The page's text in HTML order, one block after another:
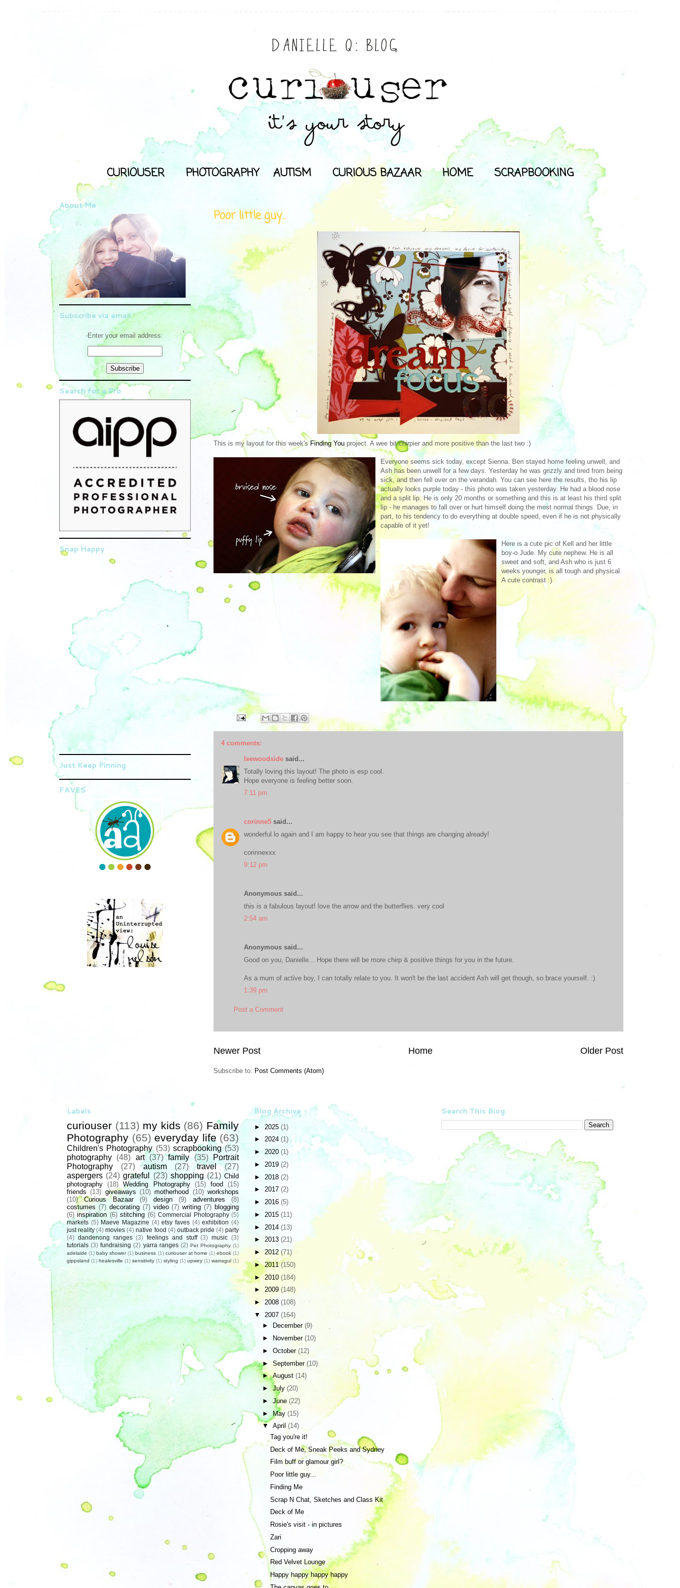
CURIOUSER PHOTOGRAPHY AUTISM CURIOUS BAZAAR HOME SCRAPBOOKING
Poor little guy...
This is my layout for this week's Finding You project. A wee bit chirpier and more positive than the last two :)
Everyone seems sick today, except Sienna. Ben stayed home feeling unwell, and
Ash has been unwell for a few days. Yesterday he was grizzly and tired from being
sick, and then fell over on the verandah. You can see here the results, tho his lip
actually looks purple today - this photo was taken yesterday. He had a blood nose
and a split lip. He is only 20 months or something and this is at least his third split
lip - he manages to fall over or hurt himself doing the most normal things. Due, in
part, to his tendency to do everything at double speed, even if he is not physically
capable of it yet!
Here is a cute pic of Kell and her little
boy-o Jude. My cute nephew. He is all
sweet and soft, and Ash who is just 6
weeks younger, is all tough and physical.
A cute contrast :)
4 comments:
leewoodside said...
Totally loving this layout! The photo is esp cool.
Hope everyone is feeling better soon.
7:11 pm
corinne5 said...
wonderful lo again and I am happy to hear you see that things are changing already!
corinnexxx
9:12 pm
Anonymous said...
this is a fabulous layout! love the arrow and the butterflies. very cool
2:54 am
Anonymous said...
Good on you, Danielle... Hope there will be more chirp & positive things for you in the future.
As a mum of active boy, I can totally relate to you. It won't be the last accident Ash will get though, so brace yourself. :)
1:39 pm
Post a Comment
Newer Post Older Post
Home
Subscribe to: Post Comments (Atom)
About Me
Subscribe via email
Enter your email address:
Search for a Pro
Snap Happy
Just Keep Pinning
FAVES
Labels
curiouser (113) my kids (86) Family
Photography (65) everyday life (63)
Children's Photography (53) scrapbooking (53)
photography (48) art (37) family (35)
Portrait
Photography
(27) autism (27) travel
(27)
aspergers (24) grateful (23) shopping (21) Child
photography
(18) Wedding Photography (15) food
(15)
friends (13) giveaways (10) motherhood (10) workshops
(10)
Curious Bazaar (9) design (9) adventures
(8)
costumes (7) decorating (7) video (7) writing (7) blogging
(6) inspiration (6) stitching (6) Commercial Photography (5)
markets (5) Maeve Magazine (4) etsy faves (4) exhibition (4)
just reality (4) movies (4) native food (4) outback pride (4) party
(4) dandenong ranges (3) feelings and stuff (3) music (3)
tutorials (3) fundraising (2) yarra ranges (2) Pet Photography (1)
adelaide (1) baby shower (1) business (1) curiouser at home (1) ebook (1)
gippsland (1) healesville (1) sensitivity (1) styling (1) upwey (1) warragul (1)
Blog Archive
► 2025 (1)
► 2024 (1)
► 2020 (1)
► 2019 (2)
► 2018 (2)
► 2017 (2)
► 2016 (5)
► 2015 (11)
► 2014 (13)
► 2013 (21)
► 2012 (71)
►2011(150)
►2010 (184)
► 2009 (148)
► 2008 (108)
▼ 2007 (164)
►
December (9)
►
November (10)
► October (12)
► September (10)
►August (14)
►July (20)
► June (22)
►May (15)
▼ April (14)
Tag you're it!
Deck of Me, Sneak Peeks and Sydney
Film buff or glamour girl?
Poor little guy...
Finding Me
Scrap N Chat, Sketches and Class Kit
Deck of Me
Rosie's visit - in pictures
Zari
Cropping away
Red Velvet Lounge
Happy happy happy happy
Search This Blog